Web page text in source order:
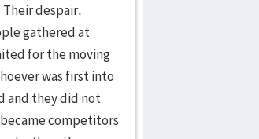
Their despair,
gathered at
for the moving
was first into
and they did not
competitors